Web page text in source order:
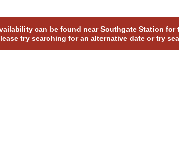
can be found near Southgate Station
try searching for an alternative date or try